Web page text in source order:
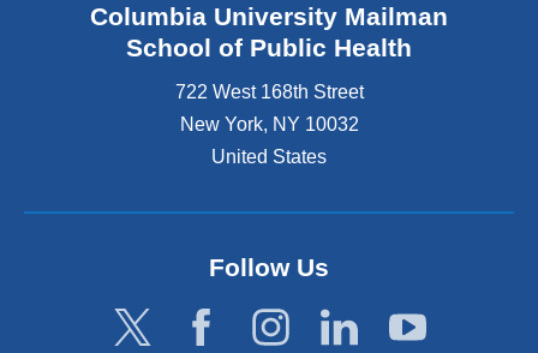
Columbia University Mailman
School of Public Health
722 West 168th Street
New York, NY 10032
United States
Follow Us